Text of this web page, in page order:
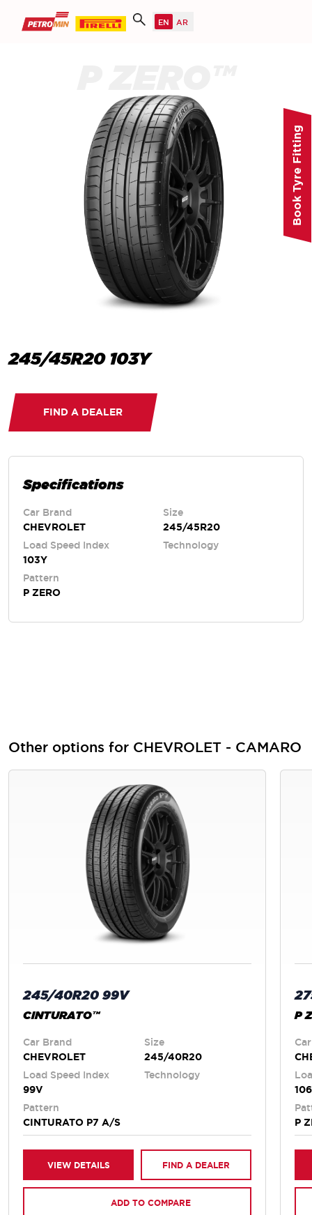
245/45R20 103Y
FIND A DEALER
Specifications
Car Brand
CHEVROLET
Size
245/45R20
Load Speed Index
103Y
Technology
Pattern
P ZERO
Other options for CHEVROLET - CAMARO
245/40R20 99V
CINTURATO™
Car Brand
CHEVROLET
Size
245/40R20
Load Speed Index
99V
Technology
Pattern
CINTURATO P7 A/S
VIEW DETAILS FIND A DEALER
ADD TO COMPARE
P
P
Book Tyre Fitting